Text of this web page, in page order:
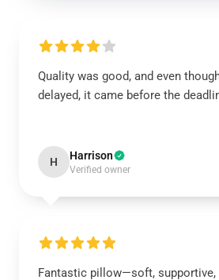
Quality was good, and even
delayed, it came before the
H Harrison
Verified owner
Fantastic pillow—soft, supportive,